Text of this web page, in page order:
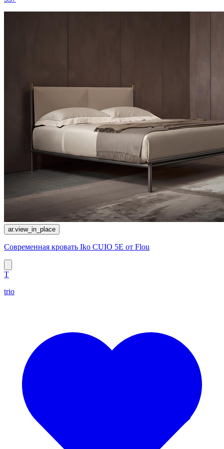
ar.view_in_place
Современная кровать Iko CUIO 5E от Flou
T
trio